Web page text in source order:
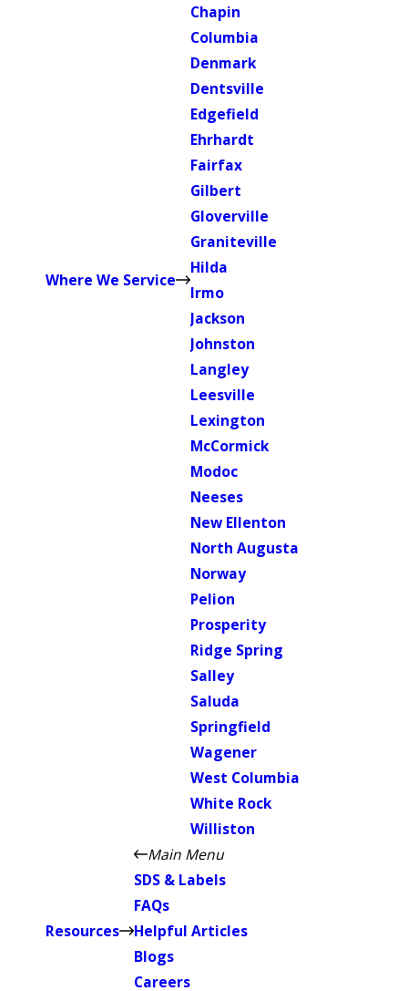
Where We Service
Chapin
Columbia
Denmark
Dentsville
Edgefield
Ehrhardt
Fairfax
Gilbert
Gloverville
Graniteville
Hilda
Irmo
Jackson
Johnston
Langley
Leesville
Lexington
McCormick
Modoc
Neeses
New Ellenton
North Augusta
Norway
Pelion
Prosperity
Ridge Spring
Salley
Saluda
Springfield
Wagener
West Columbia
White Rock
Williston
Resources
Main Menu
SDS & Labels
FAQs
Helpful Articles
Blogs
Careers